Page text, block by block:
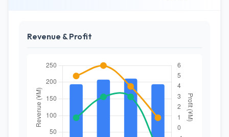
Revenue & Profit